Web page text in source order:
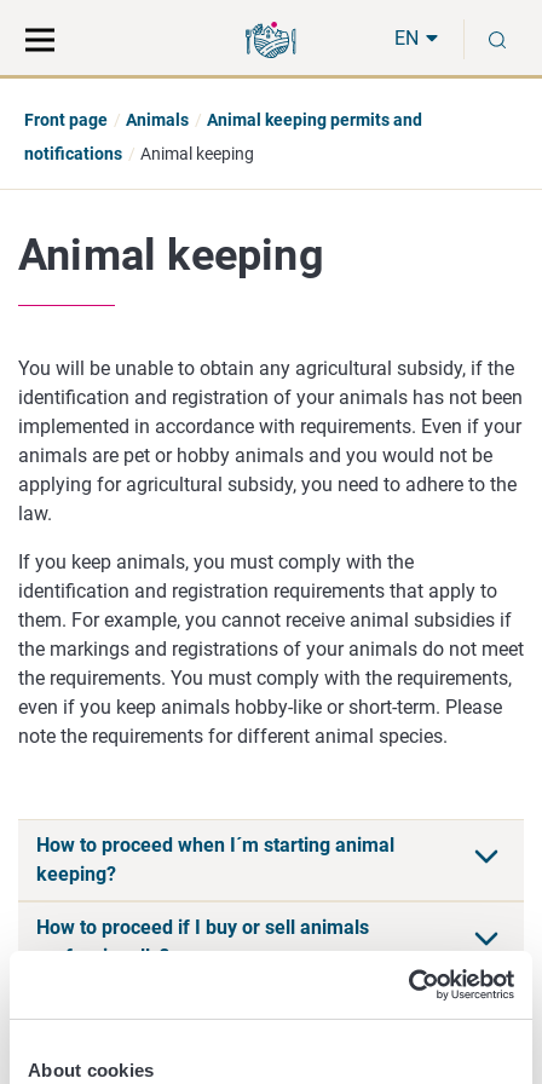
About cookies
direct
to
the
hole
EN
Front page Animals
Animal keeping permits and
notifications
Animal keeping
Animal keeping
You will be unable to obtain any agricultural subsidy, if the
identification and registration of your animals has not been
implemented in accordance with requirements. Even if your
animals are pet or hobby animals and you would not be
applying for agricultural subsidy, you need to adhere to the
law.
If you keep animals, you must comply with the
identification and registration requirements that apply to
them. For example, you cannot receive animal subsidies if
the markings and registrations of your animals do not meet
the requirements. You must comply with the requirements,
even if you keep animals hobby-like or short-term. Please
note the requirements for different animal species.
How to proceed when I´m starting animal
keeping?
How to proceed if I buy or sell animals
professionally?
Services